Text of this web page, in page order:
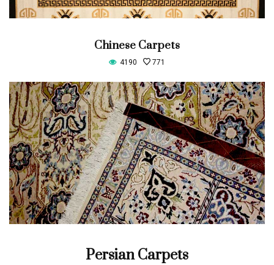
Chinese Carpets
4190 771
Persian Carpets